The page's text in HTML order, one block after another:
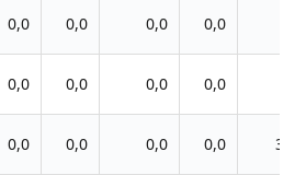
0,0 0,0 0,0 0,0
0,0 0,0 0,0 0,0
0,0 0,0 0,0 0,0 36,7